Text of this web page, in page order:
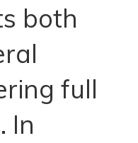
both
full
In